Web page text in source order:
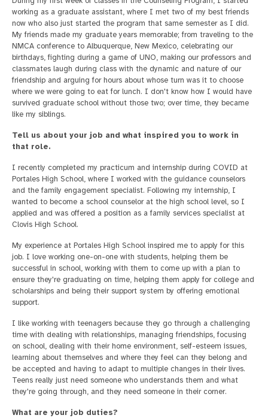
working as a graduate assistant, where I met two of my best friends
now who also just started the program that same semester as I did.
My friends made my graduate years memorable; from traveling to the
NMCA conference to Albuquerque, New Mexico, celebrating our
birthdays, fighting during a game of UNO, making our professors and
classmates laugh during class with the dynamic and nature of our
friendship and arguing for hours about whose turn was it to choose
where we were going to eat for lunch. I don't know how I would have
survived graduate school without those two; over time, they became
like my siblings.
Tell us about your job and what inspired you to work in
that role.
I recently completed my practicum and internship during COVID at
Portales High School, where I worked with the guidance counselors
and the family engagement specialist. Following my internship, I
wanted to become a school counselor at the high school level, so I
applied and was offered a position as a family services specialist at
Clovis High School.
My experience at Portales High School inspired me to apply for this
job. I love working one-on-one with students, helping them be
successful in school, working with them to come up with a plan to
ensure they're graduating on time, helping them apply for college and
scholarships and being their support system by offering emotional
support.
I like working with teenagers because they go through a challenging
time with dealing with relationships, managing friendships, focusing
on school, dealing with their home environment, self-esteem issues,
learning about themselves and where they feel can they belong and
be accepted and having to adapt to multiple changes in their lives.
Teens really just need someone who understands them and what
they're going through, and they need someone in their corner.
What are your job duties?